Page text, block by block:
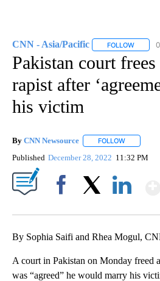
CNN - Asia/Pacific FOLLOW
Pakistan court
rapist after
his victim
By CNN Newsource FOLLOW
Published December 28, 2022 11:32 PM
By Sophia Saifi and Rhea Mogul,
A court in Pakistan on Monday freed
was “agreed” he would marry his